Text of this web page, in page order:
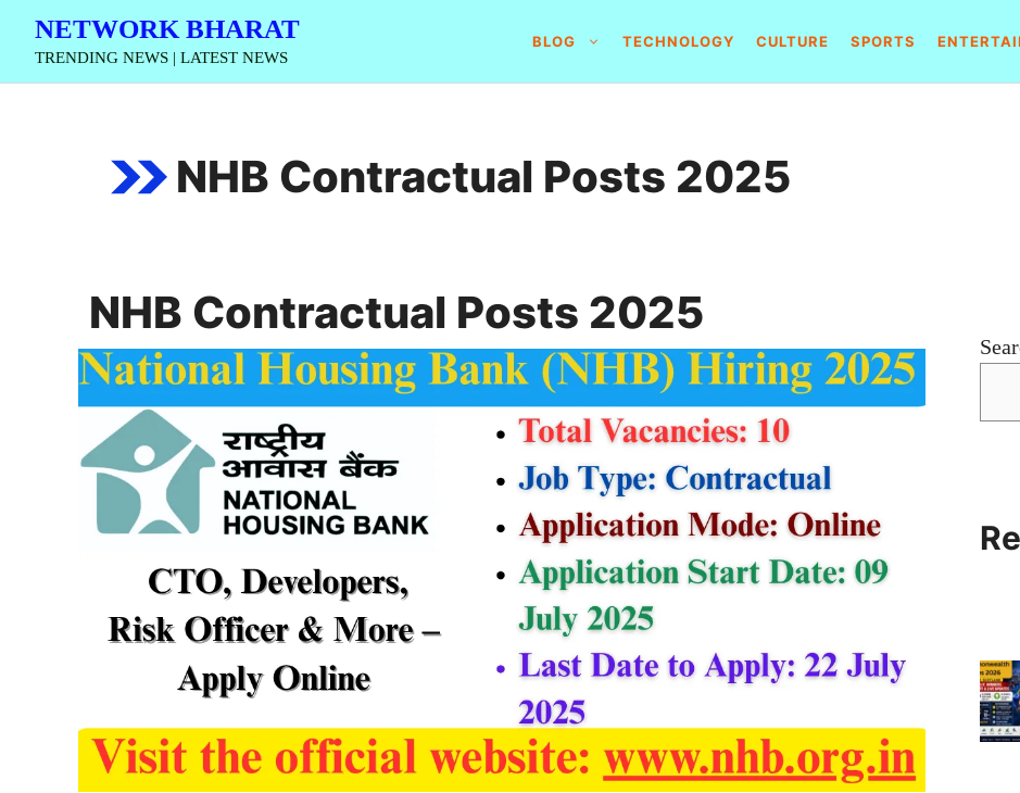
Skip
content
NETWORK BHARAT
TRENDING NEWS | LATEST NEWS
BLOG TECHNOLOGY CULTURE SPORTS
NHB Contractual Posts 2025
NHB Contractual Posts 2025